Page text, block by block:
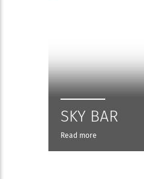
SKY BAR
Read more